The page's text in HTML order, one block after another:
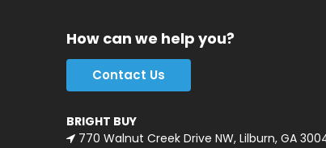
How can we help you?
Contact Us
BRIGHT BUY
770 Walnut Creek Drive NW, Lilburn, GA